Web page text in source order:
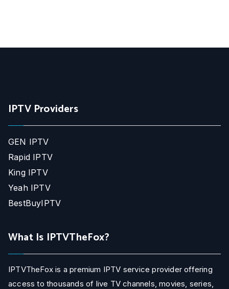
IPTV Providers
GEN IPTV
Rapid IPTV
King IPTV
Yeah IPTV
BestBuyIPTV
What Is IPTVTheFox?
IPTVTheFox is a premium IPTV service provider offering
access to thousands of live TV channels, movies, series,